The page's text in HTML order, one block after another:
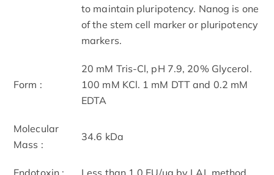
to maintain pluripotency. Nanog is one
of the stem cell marker or pluripotency
markers.
Form :
20 mM Tris-Cl, pH 7.9, 20% Glycerol.
100 mM KCl. 1 mM DTT and 0.2 mM
EDTA
Molecular
Mass :
34.6 kDa
Endotoxin : Less than 1.0 EU/μg by LAL method